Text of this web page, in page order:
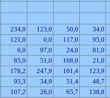
234,0 123,0 50,0
34,0
121,0 0,0 117,0
95,0
6,0 97,0 24,0
81,0
85,0 51,0 168,0
21,0
178,2 247,9 101,4
123,9
95,3 34,9 51,4
48,7
107,2 26,0 65,7
138,8